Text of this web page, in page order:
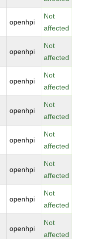
openhpi
Not
affected
openhpi
Not
affected
openhpi
Not
affected
openhpi
Not
affected
openhpi
Not
affected
openhpi
Not
affected
openhpi
Not
affected
openhpi
Not
affected